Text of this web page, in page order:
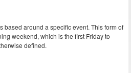
based around a specific event. This form of
weekend, which is the first Friday to
defined.